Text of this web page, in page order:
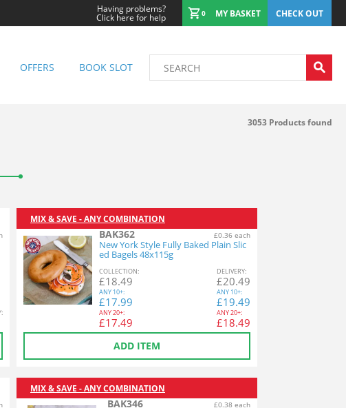
Having problems?
Click here for help 0 MY BASKET CHECK OUT
OFFERS BOOK SLOT
3053 Products found
:
MIX & SAVE - ANY COMBINATION
BAK362 £0.36 each
New York Style Fully Baked Plain Slic
ed Bagels 48x115g
COLLECTION:
£18.49
ANY 10+:
£17.99
ANY20+:
£17.49
DELIVERY:
£20.49
ANY 10+:
£19.49
ANY20+:
£18.49
ADD ITEM
MIX & SAVE - ANY COMBINATION
BAK346 £0.38 each